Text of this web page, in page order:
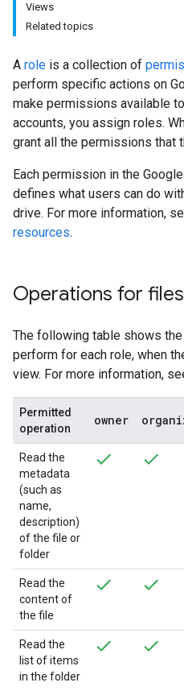
Views
Related topics
A role is a collection of
perform specific actions on
make permissions available
accounts, you assign roles.
grant all the permissions that
Each permission in the
defines what users can do
drive. For more information,
resources.
Operations for
The following table shows
perform for each role, when
view. For more information,
Permitted
operation
owner
Read the
metadata
(such as
name,
description)
of the file or
folder
Read the
content of
the file
Read the
list of items
in the folder